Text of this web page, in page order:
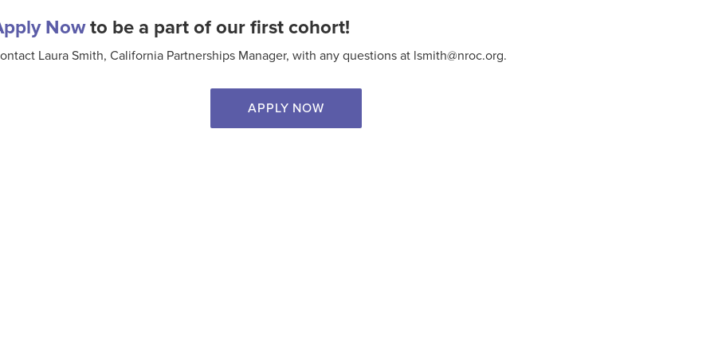
Nowto be a part of our first cohort!
Laura Smith, California Partnerships Manager, with any questions at lsmith@nroc.org.
APPLY NOW